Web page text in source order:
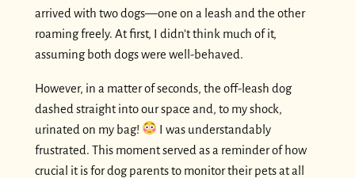
arrived with two dogs—one on a leash and the other
roaming freely. At first, I didn’t think much of it,
assuming both dogs were well-behaved.
However, in a matter of seconds, the off-leash dog
dashed straight into our space and, to my shock,
urinated on my bag!
I was understandably
frustrated. This moment served as a reminder of how
crucial it is for dog parents to monitor their pets at all